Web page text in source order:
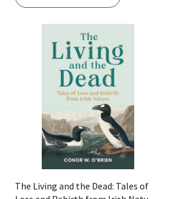
Quick View
The Living and the Dead: Tales of